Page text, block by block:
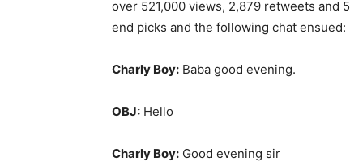
over 521,000 views, 2,879 retweets and
end picks and the following chat ensued:
Charly Boy: Baba good evening.
OBJ: Hello
Charly Boy: Good evening sir